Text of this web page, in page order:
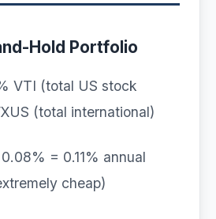
Hold Portfolio
VTI (total US stock
(total international)
= 0.11% annual
cheap)